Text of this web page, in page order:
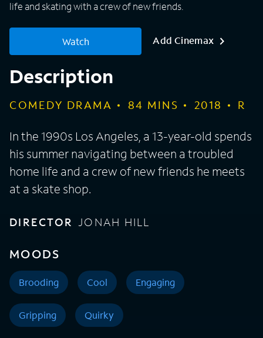
life and skating with a crew of new friends.
Watch Add Cinemax
Description
COMEDY DRAMA 84 MINS 2018 R
In the 1990s Los Angeles, a 13-year-old spends
his summer navigating between a troubled
home life and a crew of new friends he meets
at a skate shop.
DIRECTOR JONAH HILL
MOODS
Brooding Cool Engaging
Gripping Quirky